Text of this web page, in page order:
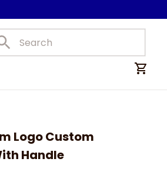
Logo Custom
Handle